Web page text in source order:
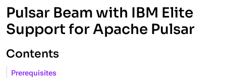
Pulsar Beam with IBM Elite
Support for Apache Pulsar
Contents
Prerequisites